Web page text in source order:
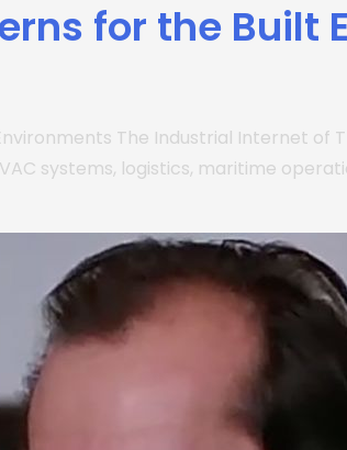
for the Built
The Industrial Internet
systems, logistics, maritime